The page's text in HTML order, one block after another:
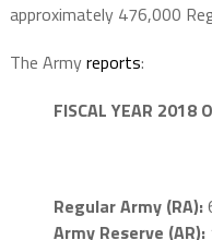
approximately 476,000
The Armyreports:
FISCAL YEAR 2018
Regular Army (RA):
Army Reserve (AR):